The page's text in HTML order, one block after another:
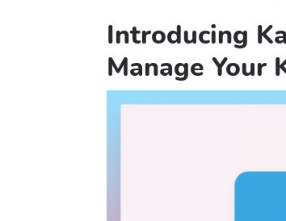
Introducing
Manage Your